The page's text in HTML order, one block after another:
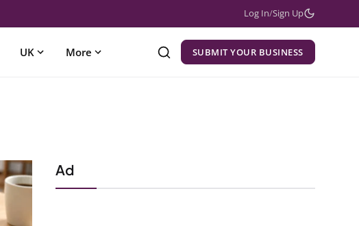
Log In/Sign Up
UK More SUBMIT YOUR BUSINESS
Ad